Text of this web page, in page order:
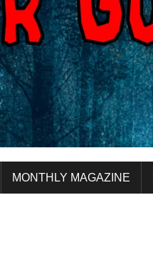
MONTHLY MAGAZINE